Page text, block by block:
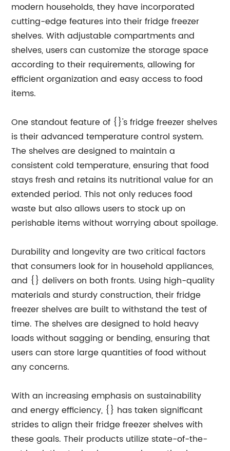
modern households, they have incorporated
cutting-edge features into their fridge freezer
shelves. With adjustable compartments and
shelves, users can customize the storage space
according to their requirements, allowing for
efficient organization and easy access to food
items.
One standout feature of {}'s fridge freezer shelves
is their advanced temperature control system.
The shelves are designed to maintain a
consistent cold temperature, ensuring that food
stays fresh and retains its nutritional value for an
extended period. This not only reduces food
waste but also allows users to stock up on
perishable items without worrying about spoilage.
Durability and longevity are two critical factors
that consumers look for in household appliances,
and {} delivers on both fronts. Using high-quality
materials and sturdy construction, their fridge
freezer shelves are built to withstand the test of
time. The shelves are designed to hold heavy
loads without sagging or bending, ensuring that
users can store large quantities of food without
any concerns.
With an increasing emphasis on sustainability
and energy efficiency, {} has taken significant
strides to align their fridge freezer shelves with
these goals. Their products utilize state-of-the-